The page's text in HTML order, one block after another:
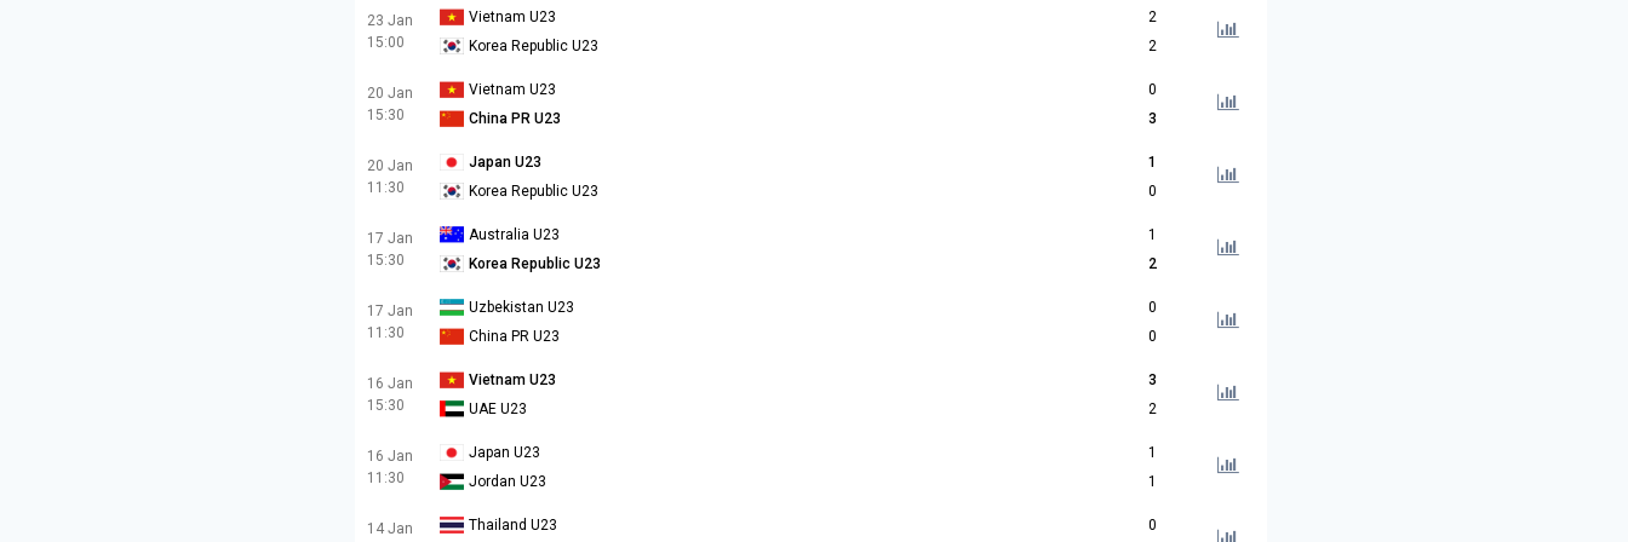
23 Jan
15:00
Vietnam U23
2
Korea Republic U23
2
20 Jan
15:30
Vietnam U23
0
China PR U23
3
20 Jan
11:30
Japan U23
1
Korea Republic U23
0
17 Jan
15:30
Australia U23
1
Korea Republic U23
2
17 Jan
11:30
Uzbekistan U23
0
China PR U23
0
16 Jan
15:30
Vietnam U23
3
UAE U23
2
16 Jan
11:30
Japan U23
1
Jordan U23
1
14 Jan
Thailand U23
0